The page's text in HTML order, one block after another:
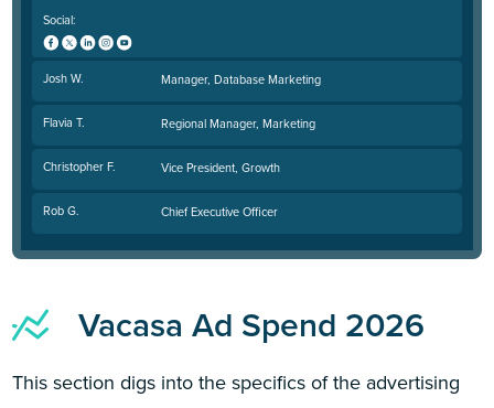
Social:
Josh W. Manager, Database Marketing
Flavia T. Regional Manager, Marketing
Christopher F. Vice President, Growth
Rob G. Chief Executive Officer
Vacasa Ad Spend 2026
This section digs into the specifics of the advertising